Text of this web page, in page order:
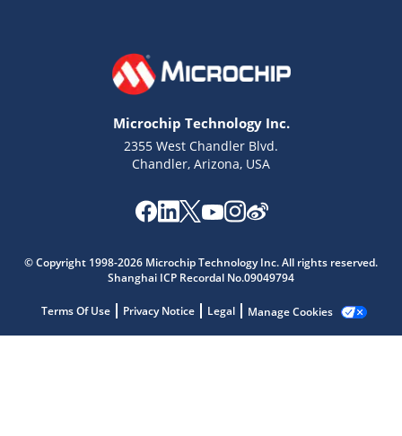
Microchip Technology Inc.
2355 West Chandler Blvd.
Chandler, Arizona, USA
© Copyright 1998-2026 Microchip Technology Inc. All rights reserved.
Shanghai ICP Recordal No.09049794
Terms Of Use Privacy Notice Legal Manage Cookies
Get quick answers from our AI assistant.